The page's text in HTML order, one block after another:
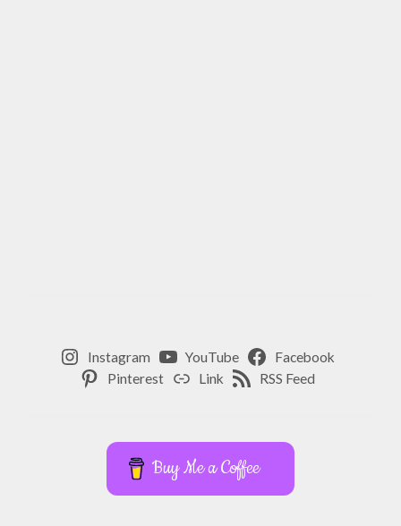
Instagram YouTube
Facebook
Pinterest
Link RSS Feed
Buy Me a Coffee